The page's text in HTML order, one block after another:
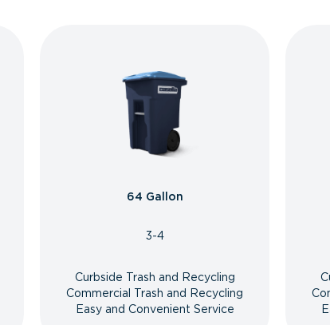
64 Gallon
3-4
Curbside Trash and Recycling
Commercial Trash and Recycling
Easy and Convenient Service